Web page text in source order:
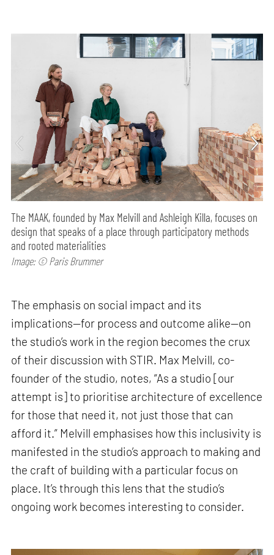
The MAAK, founded by Max Melvill and Ashleigh Killa, focuses on
design that speaks of a place through participatory methods
and rooted materialities
Image: © Paris Brummer
The emphasis on social impact and its
implications—for process and outcome alike—on
the studio’s work in the region becomes the crux
of their discussion with STIR. Max Melvill, co-
founder of the studio, notes, “As a studio [our
attempt is] to prioritise architecture of excellence
for those that need it, not just those that can
afford it.” Melvill emphasises how this inclusivity is
manifested in the studio’s approach to making and
the craft of building with a particular focus on
place. It’s through this lens that the studio’s
ongoing work becomes interesting to consider.